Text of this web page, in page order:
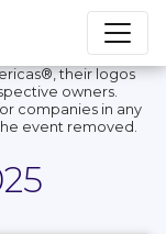
their logos
owners.
companies in any
event removed.